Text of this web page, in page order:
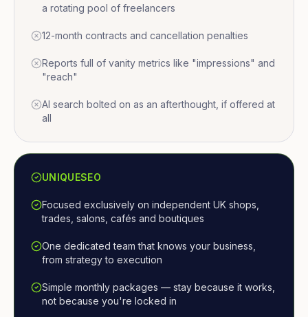
a rotating pool of freelancers
12-month contracts and cancellation penalties
Reports full of vanity metrics like "impressions" and
"reach"
AI search bolted on as an afterthought, if offered at
all
UNIQUESEO
Focused exclusively on independent UK shops,
trades, salons, cafés and boutiques
One dedicated team that knows your business,
from strategy to execution
Simple monthly packages — stay because it works,
not because you're locked in